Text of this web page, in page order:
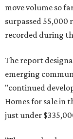
move volume so
surpassed 55,000
recorded during
The report
emerging
"continued
Homes for sale in
just under